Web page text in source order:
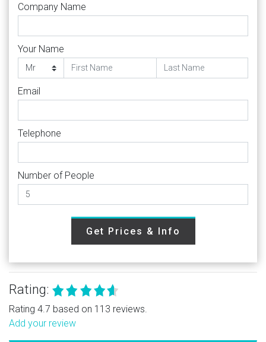
Company Name
Your Name
Email
Telephone
Number of People
Get Prices & Info
Rating:
Rating 4.7 based on 113 reviews.
Add your review